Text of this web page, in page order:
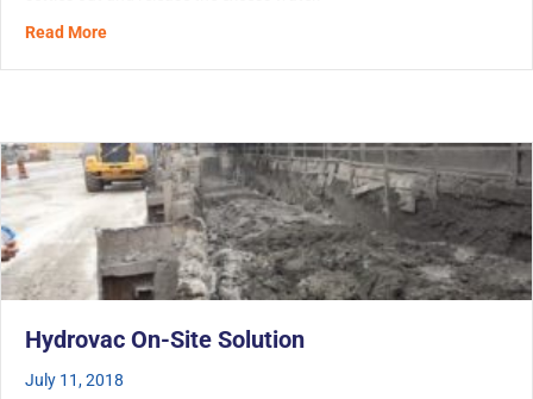
Read Moreabout Wastewater Lagoon Cleanout
Hydrovac On-Site Solution
July 11, 2018